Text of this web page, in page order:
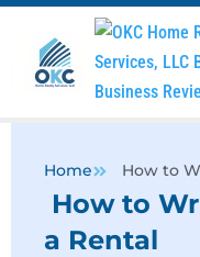
Home How to
How to
a Rental